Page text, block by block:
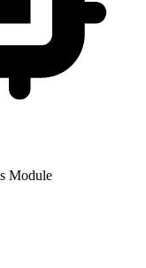
Module